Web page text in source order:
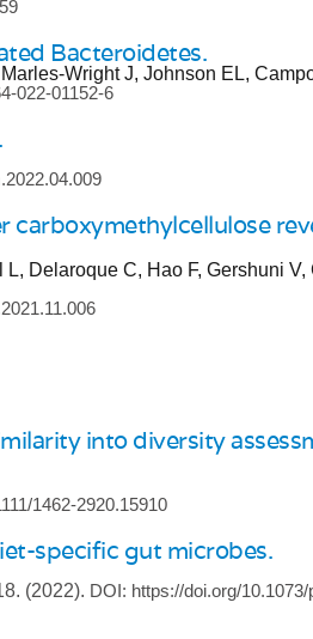
Bacteroidetes.
Wright J, Johnson EL,
022-01152-6
Delaroque C, Hao F, Gershuni
into diversity
1462-2920.15910
specific gut microbes.
(2022). DOI: https://doi.org/